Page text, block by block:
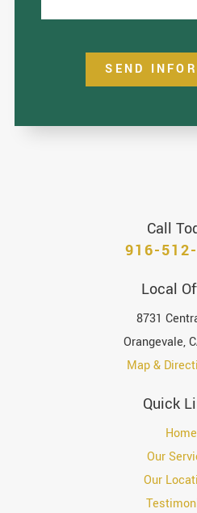
SEND
Call
916-
Local
8731
Orangevale,
Map &
Quick
Home
Our
Our